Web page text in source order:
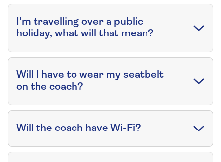
I'm travelling over a public
holiday, what will that mean?
Will I have to wear my seatbelt
on the coach?
Will the coach have Wi-Fi?